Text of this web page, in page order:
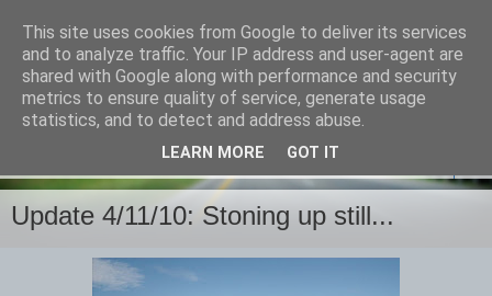
Update 4/11/10: Stoning up still...
This site uses cookies from Google to deliver its services
and to analyze traffic. Your IP address and user-agent are
shared with Google along with performance and security
metrics to ensure quality of service, generate usage
statistics, and to detect and address abuse.
LEARN MORE GOT IT